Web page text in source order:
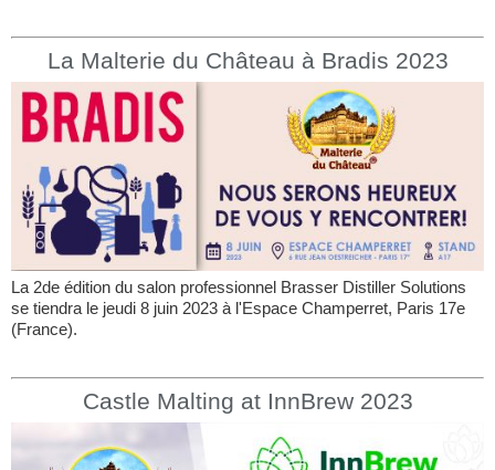
La Malterie du Château à Bradis 2023
La 2de édition du salon professionnel Brasser Distiller Solutions
se tiendra le jeudi 8 juin 2023 à l'Espace Champerret, Paris 17e
(France).
Castle Malting at InnBrew 2023